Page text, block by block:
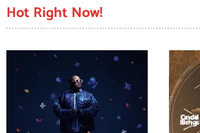
Hot Right Now!